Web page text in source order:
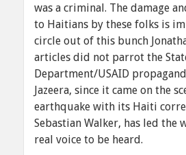
was a criminal. The damage
to Haitians by these folks is
circle out of this bunch
articles did not parrot the
Department/USAID propaganda
Jazeera, since it came on the
earthquake with its Haiti
Sebastian Walker, has led the
real voice to be heard.